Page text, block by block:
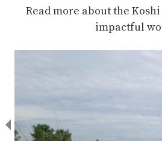
Read more about the
impactful